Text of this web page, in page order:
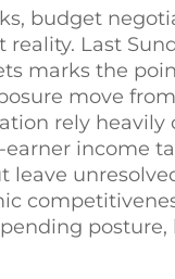
budget
Last
marks the
move
rely heavily
income
leave